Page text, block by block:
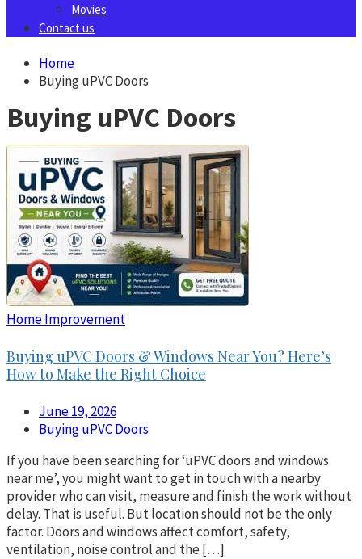
Movies
Contact us
Home
Buying uPVC Doors
Buying uPVC Doors
Home Improvement
Buying uPVC Doors & Windows Near You? Here’s
How to Make the Right Choice
June 19, 2026
Buying uPVC Doors
If you have been searching for ‘uPVC doors and windows
near me’, you might want to get in touch with a nearby
provider who can visit, measure and finish the work without
delay. That is useful. But location should not be the only
factor. Doors and windows affect comfort, safety,
ventilation, noise control and the […]